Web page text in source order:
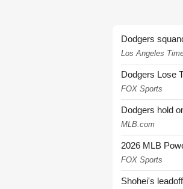
Dodgers
Los Angeles
Dodgers Lose
FOX Sports
Dodgers hold
MLB.com
2026 MLB
FOX Sports
Shohei's